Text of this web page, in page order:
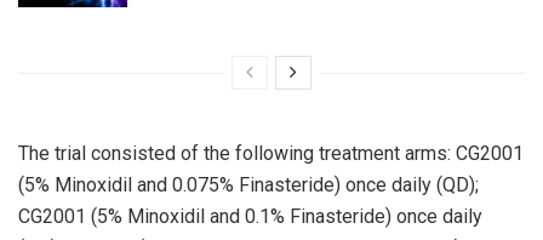
The trial consisted of the following treatment arms: CG2001
(5% Minoxidil and 0.075% Finasteride) once daily (QD);
CG2001 (5% Minoxidil and 0.1% Finasteride) once daily